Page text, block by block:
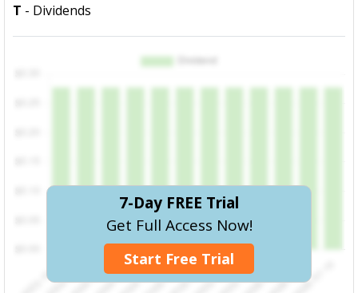
T - Dividends
7-Day FREE Trial
Get Full Access Now!
Start Free Trial